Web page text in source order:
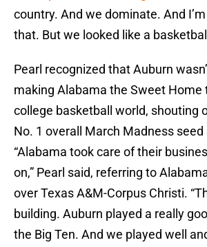
country. And we dominate. And
that. But we looked like a
Pearl recognized that Auburn
making Alabama the Sweet Home
college basketball world, shouting
No. 1 overall March Madness seed
“Alabama took care of their
on,” Pearl said, referring to
over Texas A&M-Corpus Christi.
building. Auburn played a really
the Big Ten. And we played well